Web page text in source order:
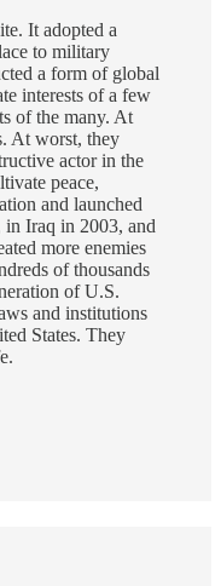
It adopted a
to military
a form of global
interests of a few
of the many. At
At worst, they
actor in the
peace,
and launched
Iraq in 2003, and
more enemies
of thousands
of U.S.
and institutions
States. They